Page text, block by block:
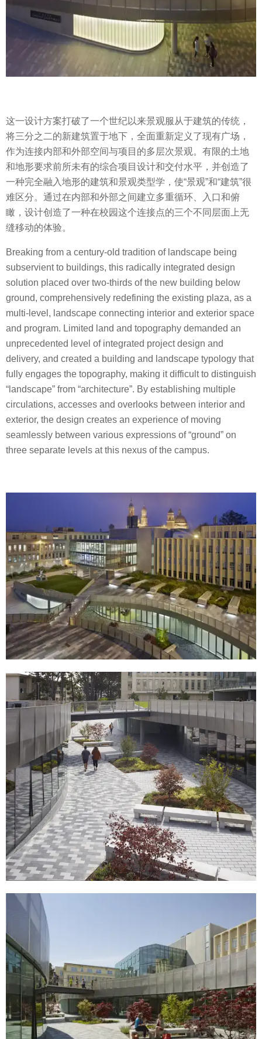
这一设计方案打破了一个世纪以来景观服从于建筑的传统，
将三分之二的新建筑置于地下，全面重新定义了现有广场，
作为连接内部和外部空间与项目的多层次景观。有限的土地
和地形要求前所未有的综合项目设计和交付水平，并创造了
一种完全融入地形的建筑和景观类型学，使“景观”和“建筑”很
难区分。通过在内部和外部之间建立多重循环、入口和俯
瞰，设计创造了一种在校园这个连接点的三个不同层面上无
缝移动的体验。
Breaking from a century-old tradition of landscape being
subservient to buildings, this radically integrated design
solution placed over two-thirds of the new building below
ground, comprehensively redefining the existing plaza, as a
multi-level, landscape connecting interior and exterior space
and program. Limited land and topography demanded an
unprecedented level of integrated project design and
delivery, and created a building and landscape typology that
fully engages the topography, making it difficult to distinguish
“landscape” from “architecture”. By establishing multiple
circulations, accesses and overlooks between interior and
exterior, the design creates an experience of moving
seamlessly between various expressions of “ground” on
three separate levels at this nexus of the campus.